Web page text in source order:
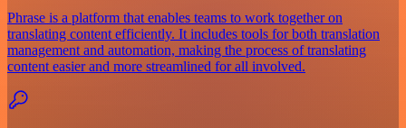
Phrase is a platform that enables teams to work together on
translating content efficiently. It includes tools for both translation
management and automation, making the process of translating
content easier and more streamlined for all involved.